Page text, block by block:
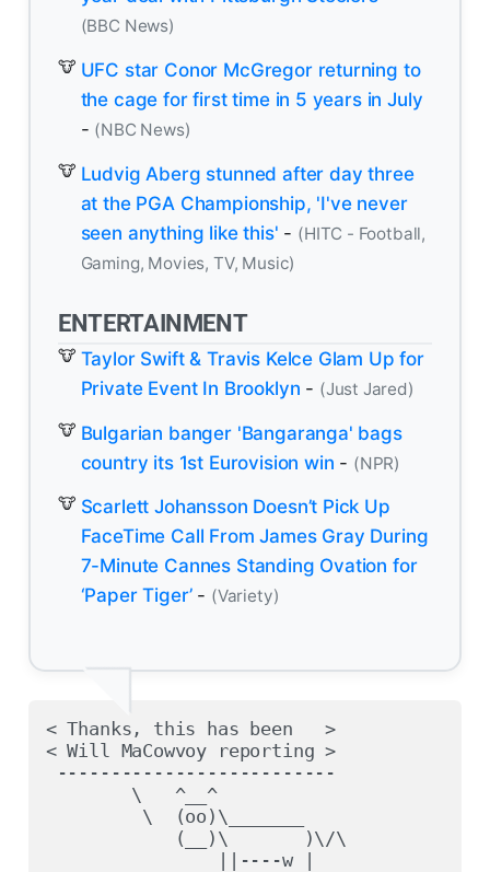
(BBC News)
UFC star Conor McGregor returning to
the cage for first time in 5 years in July
- (NBC News)
Ludvig Aberg stunned after day three
at the PGA Championship, 'I've never
seen anything like this' - (HITC - Football,
Gaming, Movies, TV, Music)
ENTERTAINMENT
Taylor Swift & Travis Kelce Glam Up for
Private Event In Brooklyn - (Just Jared)
Bulgarian banger 'Bangaranga' bags
country its 1st Eurovision win - (NPR)
Scarlett Johansson Doesn’t Pick Up
FaceTime Call From James Gray During
7-Minute Cannes Standing Ovation for
‘Paper Tiger’- (Variety)
< Thanks, this has been   >
< Will MaCowvoy reporting >
--------------------------
        \   ^__^
         \  (oo)\_______
            (__)\       )\/\
                ||----w |